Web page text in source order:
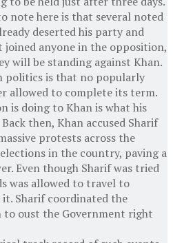
note here is that several noted
deserted his party and
joined anyone in the opposition,
will be standing against Khan.
politics is that no popularly
allowed to complete its term.
is doing to Khan is what his
then, Khan accused Sharif
protests across the
in the country, paving a
Even though Sharif was tried
was allowed to travel to
Sharif coordinated the
oust the Government right